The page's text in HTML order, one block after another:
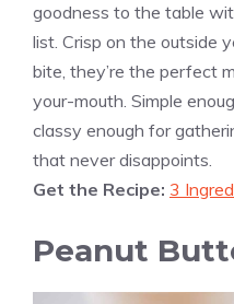
goodness to the table
list. Crisp on the outside
bite, they’re the perfect
your-mouth. Simple
classy enough for
that never disappoints.
Get the Recipe: 3
Peanut